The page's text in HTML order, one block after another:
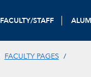
FACULTY/STAFF
FACULTY PAGES